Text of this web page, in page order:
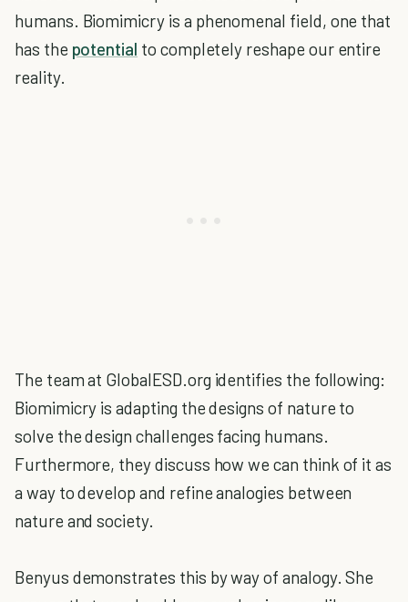
humans. Biomimicry is a phenomenal field, one that
has the potential to completely reshape our entire
reality.
The team at GlobalESD.org identifies the following:
Biomimicry is adapting the designs of nature to
solve the design challenges facing humans.
Furthermore, they discuss how we can think of it as
a way to develop and refine analogies between
nature and society.
Benyus demonstrates this by way of analogy. She